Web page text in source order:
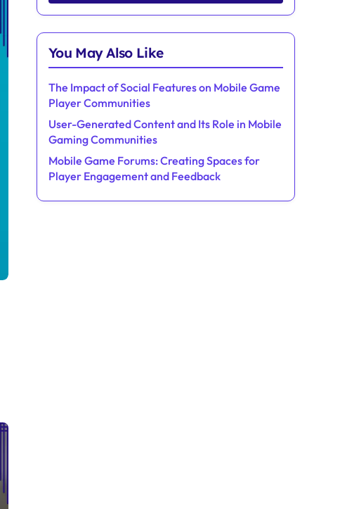
You May Also Like
The Impact of Social Features on Mobile Game
Player Communities
User-Generated Content and Its Role in Mobile
Gaming Communities
Mobile Game Forums: Creating Spaces for
Player Engagement and Feedback